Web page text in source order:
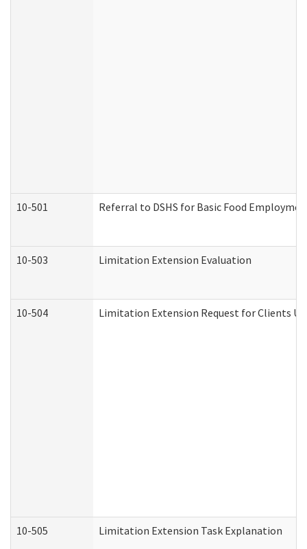
10-501 Referral to DSHS for Basic Food
10-503 Limitation Extension Evaluation
10-504 Limitation Extension Request for Clients
10-505 Limitation Extension Task Explanation